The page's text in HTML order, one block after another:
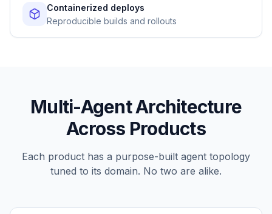
Containerized deploys
Reproducible builds and rollouts
Multi-Agent Architecture
Across Products
Each product has a purpose-built agent topology
tuned to its domain. No two are alike.